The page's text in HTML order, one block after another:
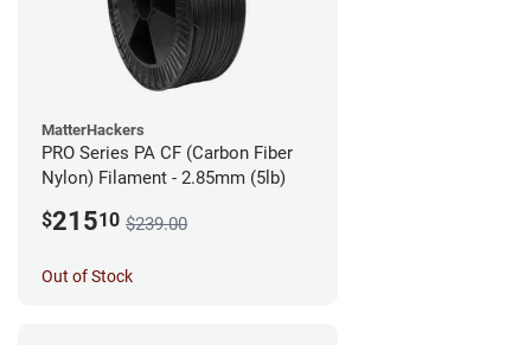
MatterHackers
PRO Series PA CF (Carbon Fiber
Nylon) Filament - 2.85mm (5lb)
$21510 $239.00
Out of Stock